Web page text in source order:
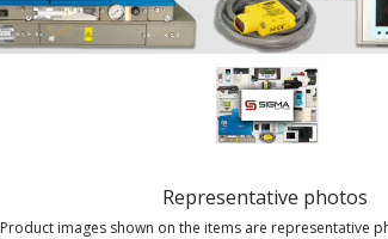
Representative photos
Product images shown on the items are representative